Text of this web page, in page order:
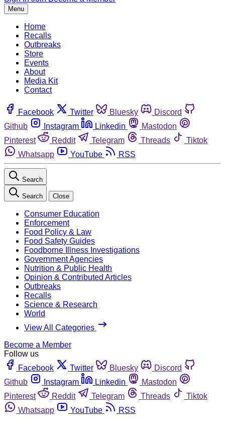
Menu
Home
Recalls
Outbreaks
Store
Events
About
Media Kit
Contact
Facebook Twitter Bluesky
Discord
Github
Instagram Linkedin
Mastodon
Pinterest
Reddit Telegram Threads
Tiktok
Whatsapp
YouTube RSS
Search
Search Close
Consumer Education
Enforcement
Food Policy & Law
Food Safety Guides
Foodborne Illness Investigations
Government Agencies
Nutrition & Public Health
Opinion & Contributed Articles
Outbreaks
Recalls
Science & Research
World
View All Categories
Become a Member
Follow us
Facebook
Twitter Bluesky
Discord
Github
Instagram Linkedin
Mastodon
Pinterest
Reddit Telegram Threads
Tiktok
Whatsapp
YouTube RSS